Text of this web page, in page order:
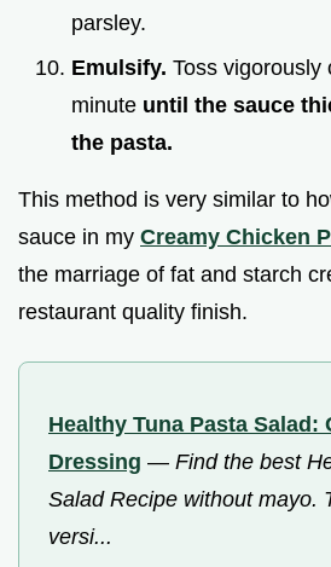
parsley.
Emulsify. Toss vigorously
minute until the sauce
the pasta.
This method is very similar to
sauce in my Creamy Chicken
the marriage of fat and starch
restaurant quality finish.
Healthy Tuna Pasta Salad:
Dressing — Find the best
Salad Recipe without mayo.
versi...